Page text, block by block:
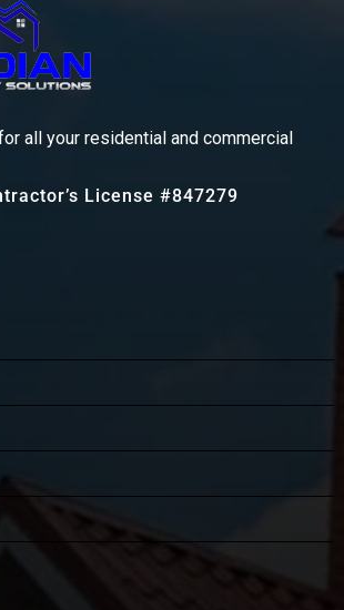
all your residential and commercial
License #847279